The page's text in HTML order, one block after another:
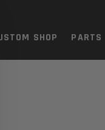
SHOP PARTS
BOMAR